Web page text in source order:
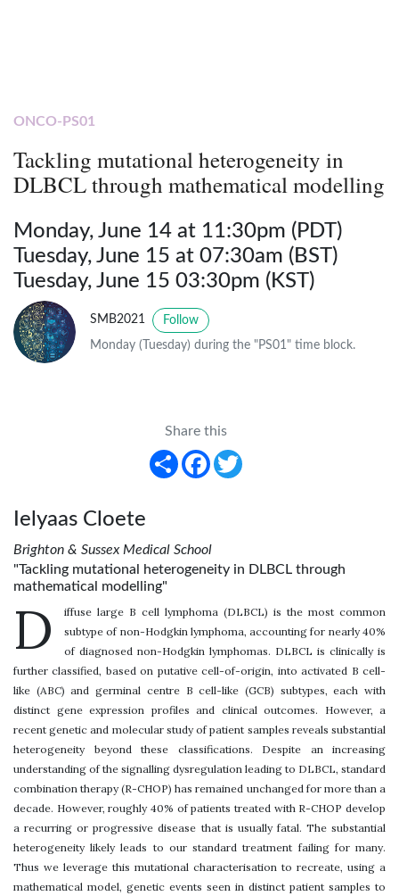
ONCO-PS01
Tackling mutational heterogeneity in
DLBCL through mathematical modelling
Monday, June 14 at 11:30pm (PDT)
Tuesday, June 15 at 07:30am (BST)
Tuesday, June 15 03:30pm (KST)
SMB2021 Follow
Monday (Tuesday) during the "PS01" time block.
Share this
Share
Facebook
Ielyaas Cloete
Brighton & Sussex Medical School
"Tackling mutational heterogeneity in DLBCL through
mathematical modelling"
D
iffuse large B cell lymphoma (DLBCL) is the most common
subtype of non-Hodgkin lymphoma, accounting for nearly 40%
of diagnosed non-Hodgkin lymphomas. DLBCL is clinically is
further classified, based on putative cell-of-origin, into activated B cell-
like (ABC) and germinal centre B cell-like (GCB) subtypes, each with
distinct gene expression profiles and clinical outcomes. However, a
recent genetic and molecular study of patient samples reveals substantial
heterogeneity beyond these classifications. Despite an increasing
understanding of the signalling dysregulation leading to DLBCL, standard
combination therapy (R-CHOP) has remained unchanged for more than a
decade. However, roughly 40% of patients treated with R-CHOP develop
a recurring or progressive disease that is usually fatal. The substantial
heterogeneity likely leads to our standard treatment failing for many.
Thus we leverage this mutational characterisation to recreate, using a
mathematical model, genetic events seen in distinct patient samples to